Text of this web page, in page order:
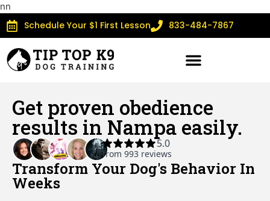
nn
Schedule Your $1 First Lesson 833-484-7867
Get proven obedience
results in Nampa easily.
Transform Your Dog's Behavior In
Weeks​